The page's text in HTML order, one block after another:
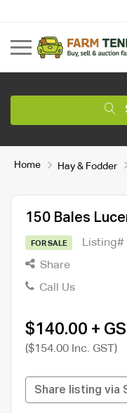
Home Hay & Fodder
150 Bales
FOR SALE Listing#
Share
Call Us
$140.00 +
($154.00 Inc. GST)
Share listing via